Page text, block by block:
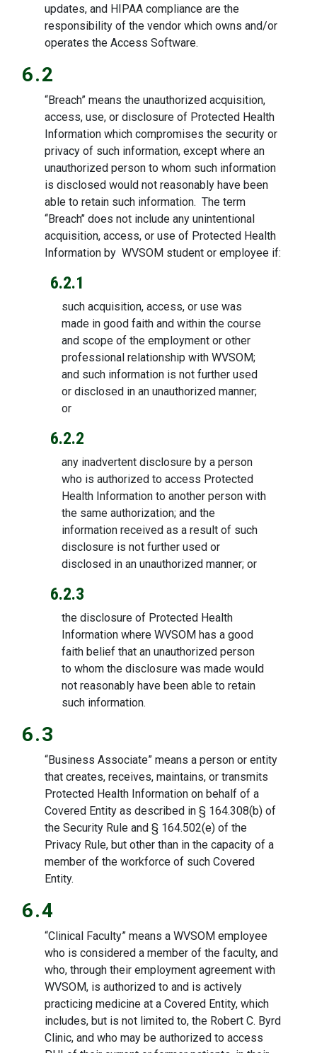
updates, and HIPAA compliance are the
responsibility of the vendor which owns and/or
operates the Access Software.
6.2
“Breach” means the unauthorized acquisition,
access, use, or disclosure of Protected Health
Information which compromises the security or
privacy of such information, except where an
unauthorized person to whom such information
is disclosed would not reasonably have been
able to retain such information. The term
‘‘Breach’’ does not include any unintentional
acquisition, access, or use of Protected Health
Information by WVSOM student or employee if:
6.2.1
such acquisition, access, or use was
made in good faith and within the course
and scope of the employment or other
professional relationship with WVSOM;
and such information is not further used
or disclosed in an unauthorized manner;
or
6.2.2
any inadvertent disclosure by a person
who is authorized to access Protected
Health Information to another person with
the same authorization; and the
information received as a result of such
disclosure is not further used or
disclosed in an unauthorized manner; or
6.2.3
the disclosure of Protected Health
Information where WVSOM has a good
faith belief that an unauthorized person
to whom the disclosure was made would
not reasonably have been able to retain
such information.
6.3
“Business Associate” means a person or entity
that creates, receives, maintains, or transmits
Protected Health Information on behalf of a
Covered Entity as described in § 164.308(b) of
the Security Rule and § 164.502(e) of the
Privacy Rule, but other than in the capacity of a
member of the workforce of such Covered
Entity.
6.4
“Clinical Faculty” means a WVSOM employee
who is considered a member of the faculty, and
who, through their employment agreement with
WVSOM, is authorized to and is actively
practicing medicine at a Covered Entity, which
includes, but is not limited to, the Robert C. Byrd
Clinic, and who may be authorized to access